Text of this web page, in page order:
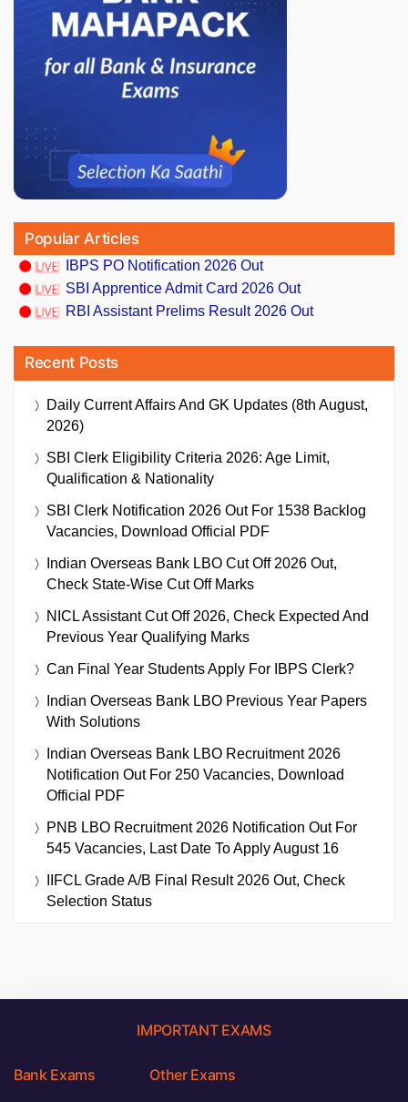
Popular Articles
IBPS PO Notification 2026 Out
SBI Apprentice Admit Card 2026 Out
RBI Assistant Prelims Result 2026 Out
Recent Posts
Daily Current Affairs And GK Updates (8th August,
2026)
SBI Clerk Eligibility Criteria 2026: Age Limit,
Qualification & Nationality
SBI Clerk Notification 2026 Out For 1538 Backlog
Vacancies, Download Official PDF
Indian Overseas Bank LBO Cut Off 2026 Out,
Check State-Wise Cut Off Marks
NICL Assistant Cut Off 2026, Check Expected And
Previous Year Qualifying Marks
Can Final Year Students Apply For IBPS Clerk?
Indian Overseas Bank LBO Previous Year Papers
With Solutions
Indian Overseas Bank LBO Recruitment 2026
Notification Out For 250 Vacancies, Download
Official PDF
PNB LBO Recruitment 2026 Notification Out For
545 Vacancies, Last Date To Apply August 16
IIFCL Grade A/B Final Result 2026 Out, Check
Selection Status
IMPORTANT EXAMS
Bank Exams Other Exams